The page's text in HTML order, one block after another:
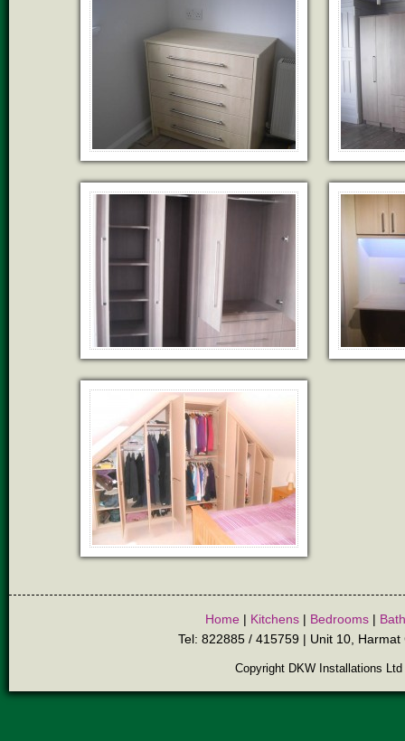
Home| Kitchens| Bedrooms|
Tel: 822885 / 415759 | Unit 10,
Copyright DKW Installations